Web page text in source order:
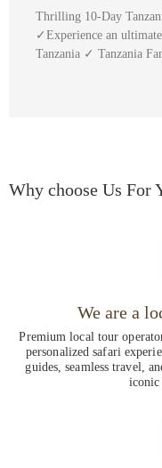
Thrilling 10-Day
✓Experience an
Tanzania ✓ Tanzania
Why choose Us For
We are a
Premium local tour
personalized safari
guides, seamless travel,
iconic